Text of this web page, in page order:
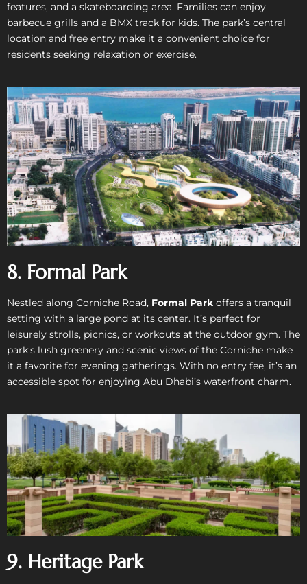
features, and a skateboarding area. Families can enjoy
barbecue grills and a BMX track for kids. The park’s central
location and free entry make it a convenient choice for
residents seeking relaxation or exercise.
8. Formal Park
Nestled along Corniche Road, Formal Park offers a tranquil
setting with a large pond at its center. It’s perfect for
leisurely strolls, picnics, or workouts at the outdoor gym. The
park’s lush greenery and scenic views of the Corniche make
it a favorite for evening gatherings. With no entry fee, it’s an
accessible spot for enjoying Abu Dhabi’s waterfront charm.
9. Heritage Park